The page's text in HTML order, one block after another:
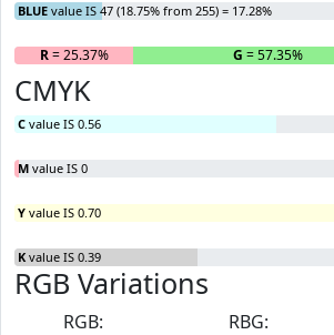
BLUE value IS 47 (18.75% from 255) = 17.28%
R= 25.37% G = 57.35%
CMYK
C value IS 0.56
M value IS 0
Y value IS 0.70
K value IS 0.39
RGB Variations
RGB:
RBG: